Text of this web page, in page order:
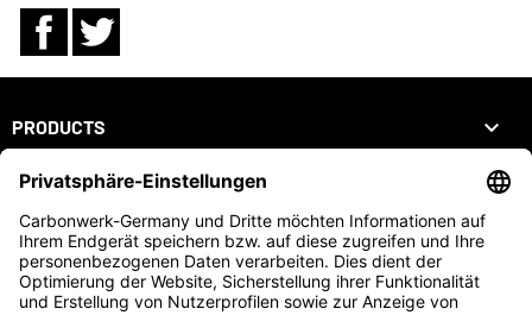
Facebook
PRODUCTS 
OUR COMPANY 
YOUR ACCOUNT 
STORE INFORMATION